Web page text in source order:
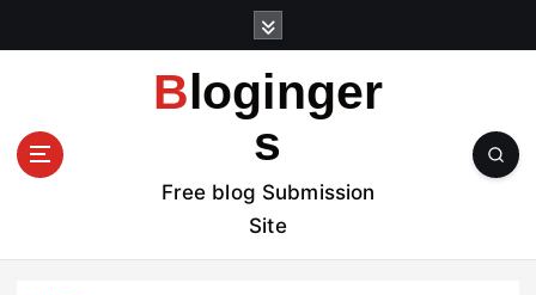
t
Bloginger
s
Free blog Submission
Site